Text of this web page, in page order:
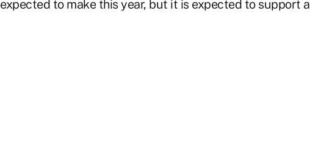
expected to make this year, but it is expected to support